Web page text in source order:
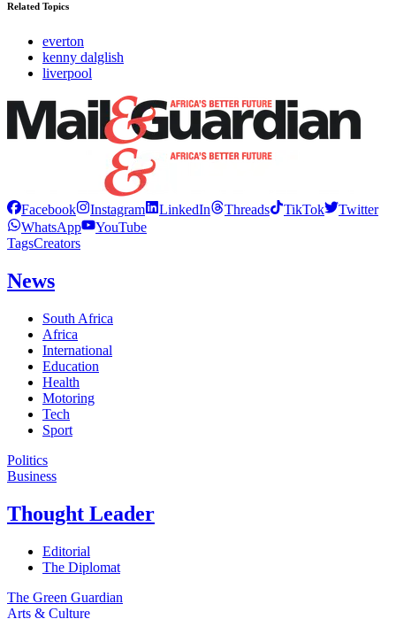
Related Topics
everton
kenny dalglish
liverpool
Facebook Instagram LinkedIn Threads TikTok
Twitter
WhatsApp
YouTube
TagsCreators
News
South Africa
Africa
International
Education
Health
Motoring
Tech
Sport
Politics
Business
Thought Leader
Editorial
The Diplomat
The Green Guardian
Arts & Culture